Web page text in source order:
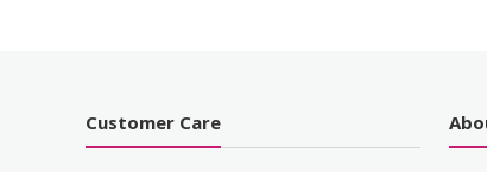
Customer Care